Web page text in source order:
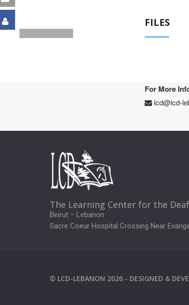
FILES
For More
lcd@lcd-
The Learning Center for the Deaf
Beirut – Lebanon
Sacre Coeur Hospital Crossing Near
© LCD-LEBANON 2026 - DESIGNED &